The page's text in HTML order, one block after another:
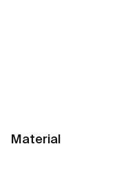
Material